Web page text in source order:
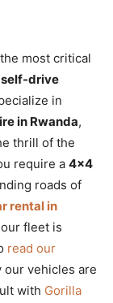
most critical
self-drive
in
in Rwanda,
thrill of the
require a 4×4
roads of
rental in
fleet is
read our
our vehicles are
with Gorilla